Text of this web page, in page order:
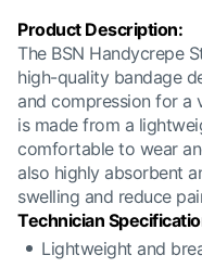
Product Description:
The BSN Handycrepe
high-quality bandage
and compression for a
is made from a
comfortable to wear
also highly absorbent
swelling and reduce
Technician
Lightweight and